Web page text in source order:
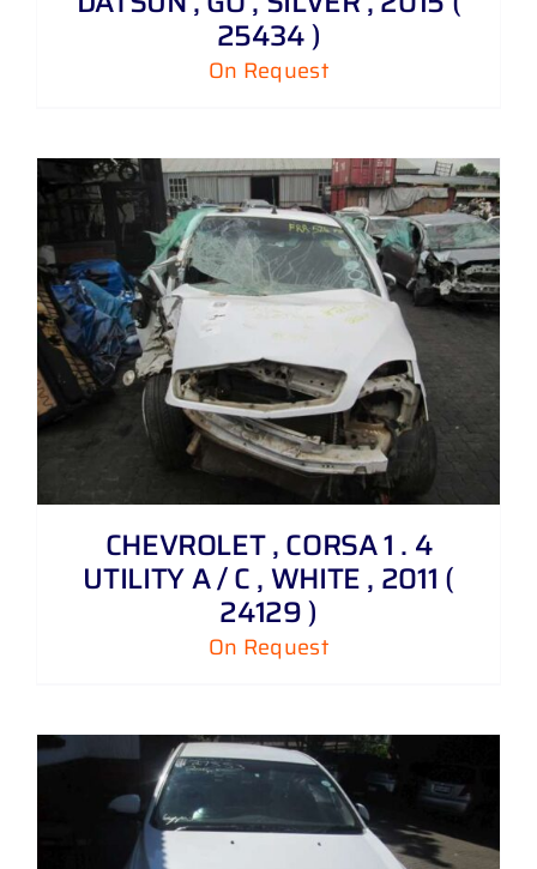
25434 )
On Request
CHEVROLET , CORSA 1 . 4
UTILITY A / C , WHITE , 2011 (
24129 )
On Request